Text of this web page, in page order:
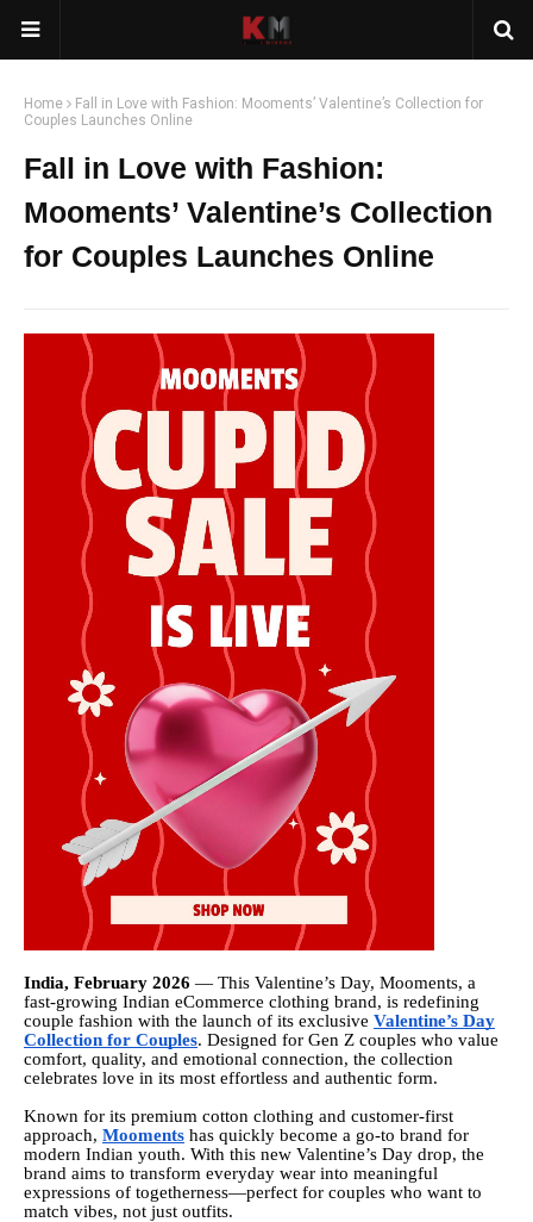
Home
Fall in Love with Fashion: Mooments’ Valentine’s Collection for
Couples Launches Online
Fall in Love with Fashion:
Mooments’ Valentine’s Collection
for Couples Launches Online
India, February 2026 — This Valentine’s Day, Mooments, a
fast-growing Indian eCommerce clothing brand, is redefining
couple fashion with the launch of its exclusive Valentine’s Day
Collection for Couples. Designed for Gen Z couples who value
comfort, quality, and emotional connection, the collection
celebrates love in its most effortless and authentic form.
Known for its premium cotton clothing and customer-first
approach, Mooments has quickly become a go-to brand for
modern Indian youth. With this new Valentine’s Day drop, the
brand aims to transform everyday wear into meaningful
expressions of togetherness—perfect for couples who want to
match vibes, not just outfits.